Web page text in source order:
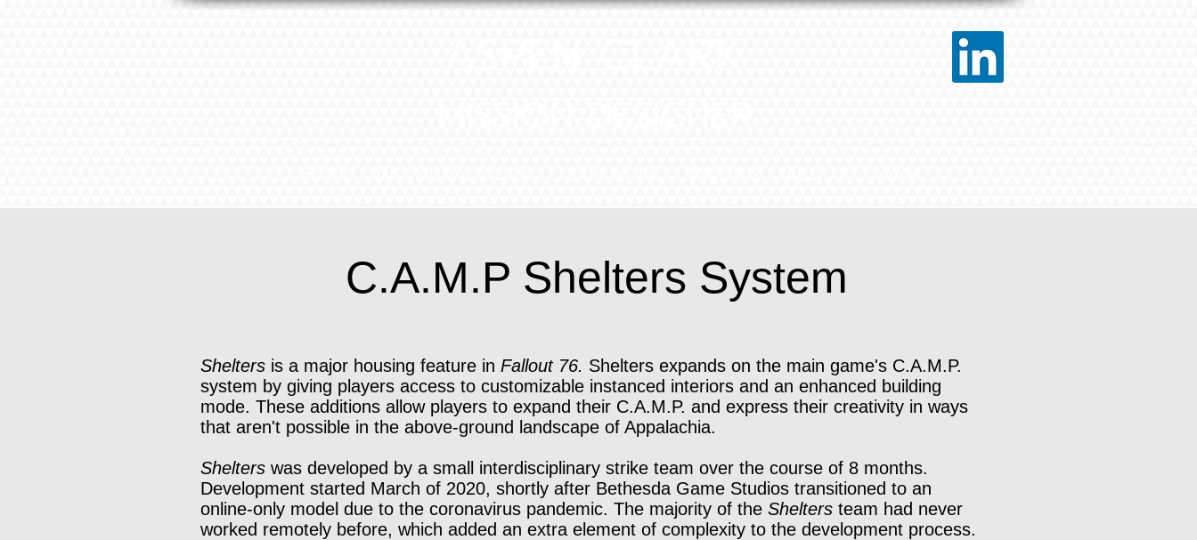
C.A.M.P Shelters System
Shelters is a major housing feature in Fallout 76. Shelters expands on the main game's C.A.M.P.
system by giving players access to customizable instanced interiors and an enhanced building
mode. These additions allow players to expand their C.A.M.P. and express their creativity in ways
that aren't possible in the above-ground landscape of Appalachia.
Shelters was developed by a small interdisciplinary strike team over the course of 8 months.
Development started March of 2020, shortly after Bethesda Game Studios transitioned to an
online-only model due to the coronavirus pandemic. The majority of the Shelters team had never
worked remotely before, which added an extra element of complexity to the development process.